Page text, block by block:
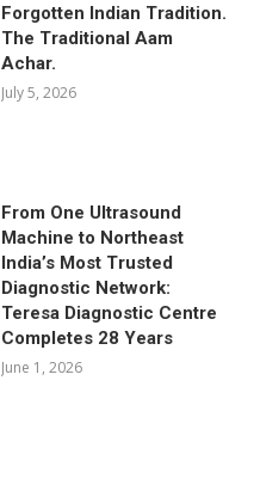
Forgotten Indian Tradition.
The Traditional Aam
Achar.
July 5, 2026
From One Ultrasound
Machine to Northeast
India’s Most Trusted
Diagnostic Network:
Teresa Diagnostic Centre
Completes 28 Years
June 1, 2026